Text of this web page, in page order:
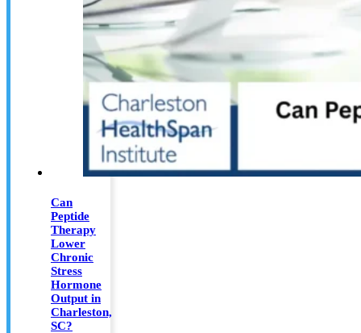
Can
Peptide
Therapy
Lower
Chronic
Stress
Hormone
Output in
Charleston,
SC?